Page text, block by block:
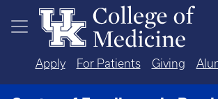
Skip to main content
Apply For Patients Giving